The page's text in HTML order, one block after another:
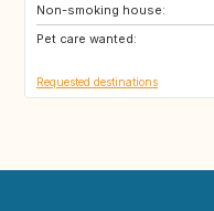
Non-smoking house:
Pet care wanted:
LV
EE
Requested destinations